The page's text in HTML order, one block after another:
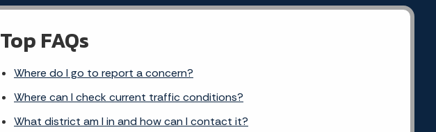
Top FAQs
Where do I go to report a concern?
Where can I check current traffic conditions?
What district am I in and how can I contact it?